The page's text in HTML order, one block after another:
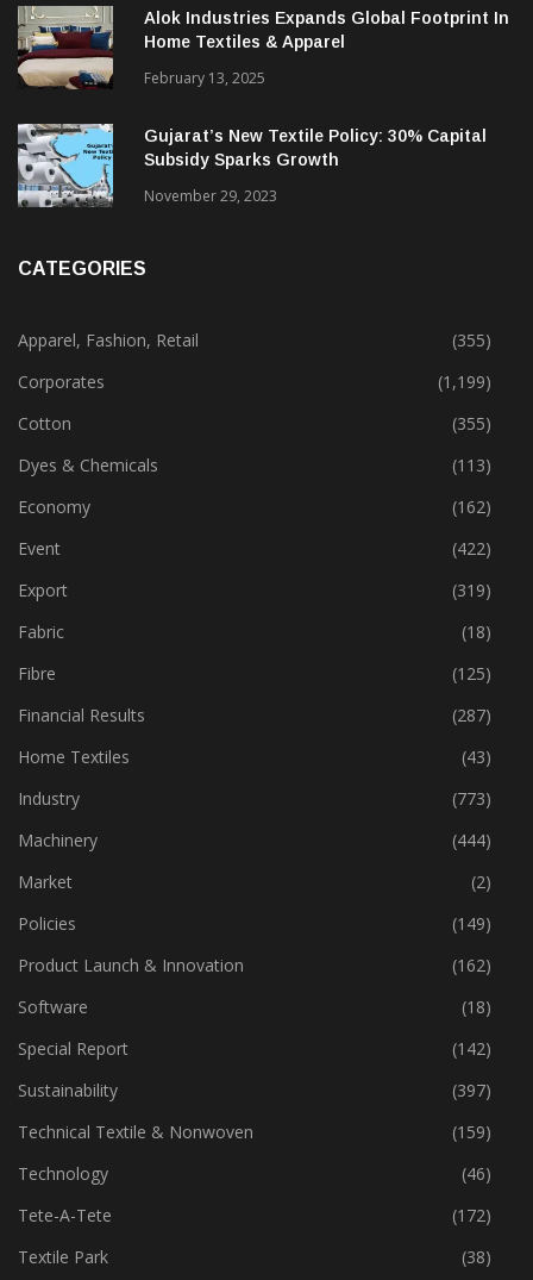
December 12, 2023
Alok Industries Expands Global Footprint In
Home Textiles & Apparel
February 13, 2025
Gujarat’s New Textile Policy: 30% Capital
Apparel, Fashion, Retail
(355)
Corporates
(1,199)
Cotton
(355)
Dyes & Chemicals
(113)
Economy
(162)
Event
(422)
Export
(319)
Fabric
(18)
Fibre
(125)
Financial Results
(287)
Home Textiles
(43)
Industry
(773)
Machinery
(444)
Market
(2)
Policies
(149)
Product Launch & Innovation
(162)
Software
(18)
Special Report
(142)
Sustainability
(397)
Technical Textile & Nonwoven
(159)
Technology
(46)
Tete-A-Tete
(172)